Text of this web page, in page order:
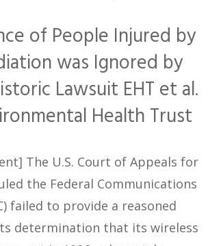
of People Injured by
was Ignored by
Lawsuit EHT et al.
Health Trust
The U.S. Court of Appeals for
the Federal Communications
failed to provide a reasoned
determination that its wireless